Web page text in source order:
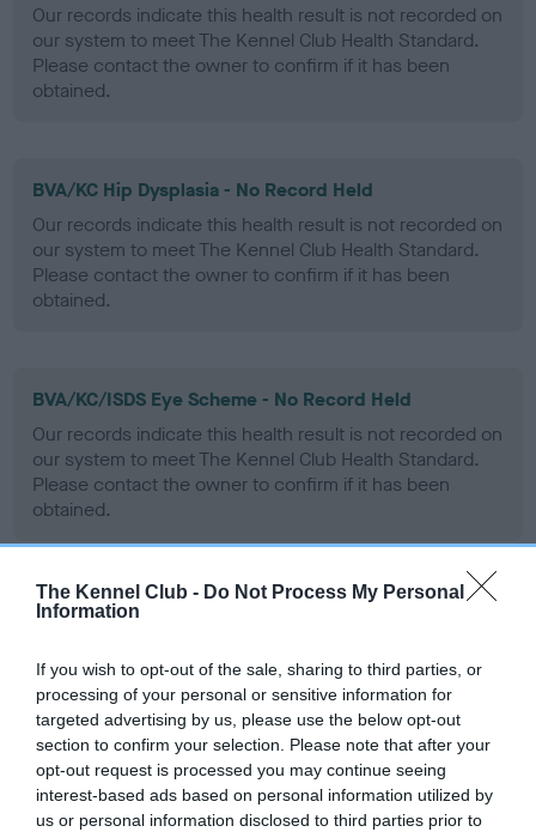
The Kennel Club - Do Not Process My Personal
Information
If you wish to opt-out of the sale, sharing to third parties, or
processing of your personal or sensitive information for
targeted advertising by us, please use the below opt-out
section to confirm your selection. Please note that after your
opt-out request is processed you may continue seeing
interest-based ads based on personal information utilized by
us or personal information disclosed to third parties prior to
Our records indicate this health result is not recorded on
our system to meet The Kennel Club Health Standard.
Please contact the owner to confirm if it has been
obtained.
BVA/KC Hip Dysplasia - No Record Held
Our records indicate this health result is not recorded on
our system to meet The Kennel Club Health Standard.
Please contact the owner to confirm if it has been
obtained.
BVA/KC/ISDS Eye Scheme - No Record Held
Our records indicate this health result is not recorded on
our system to meet The Kennel Club Health Standard.
Please contact the owner to confirm if it has been
obtained.
PLA - No Record Held
our system to meet The Kennel Club Health Standard.
Please contact the owner to confirm if it has been
obtained.
Inbreeding coefficient